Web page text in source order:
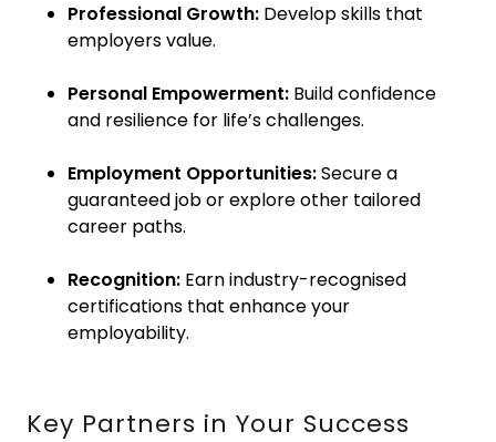
Professional Growth:Develop skills that
employers value.
Personal Empowerment:Build confidence
and resilience for life’s challenges.
Employment Opportunities:Secure a
guaranteed job or explore other tailored
career paths.
Recognition:Earn industry-recognised
certifications that enhance your
employability.
Key Partners in Your Success